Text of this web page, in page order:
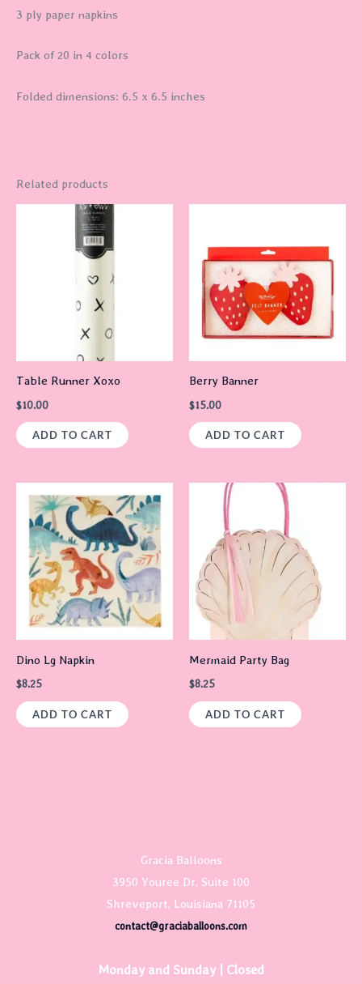
3 ply paper napkins
Pack of 20 in 4 colors
Folded dimensions: 6.5 x 6.5 inches
Related products
Table Runner Xoxo
$10.00
ADD TO CART
Berry Banner
$15.00
ADD TO CART
Dino Lg Napkin
$8.25
ADD TO CART
Mermaid Party Bag
$8.25
ADD TO CART
Gracia Balloons
3950 Youree Dr, Suite 100
Shreveport, Louisiana 71105
contact@graciaballoons.com
Monday and Sunday | Closed